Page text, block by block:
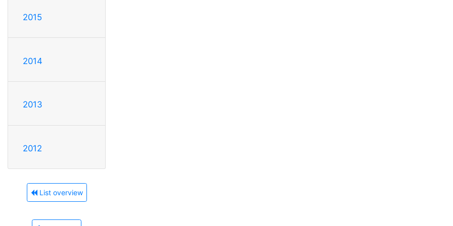
2015
2014
2013
2012
List overview